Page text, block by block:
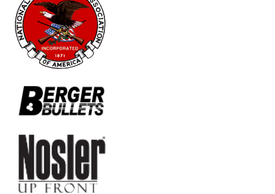
Range Weather
Range Location
Lodging
High Power Club Records